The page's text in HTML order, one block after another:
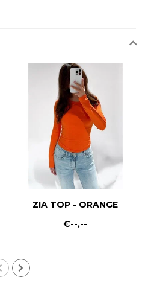
ZIA TOP - ORANGE
€--,--